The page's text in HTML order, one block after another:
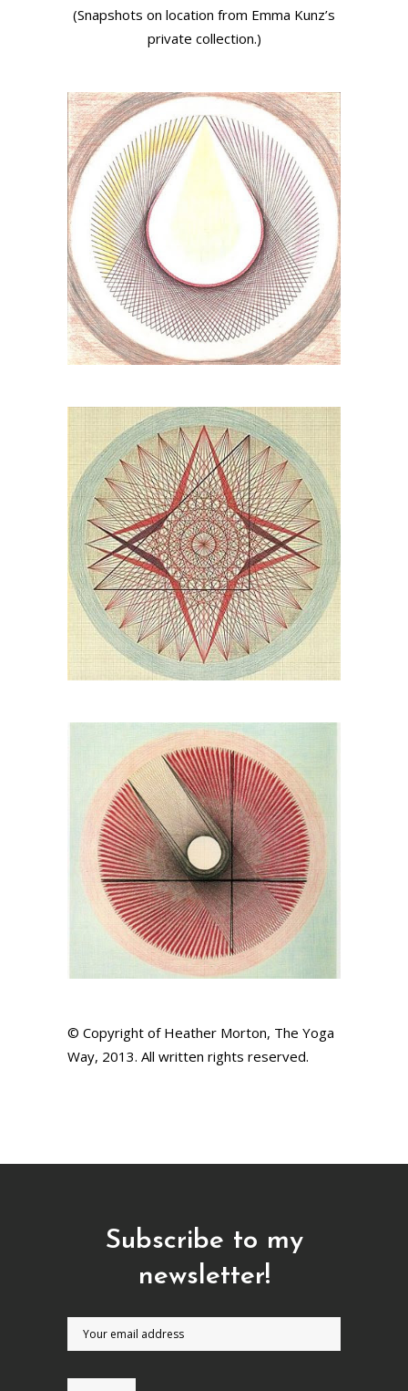
(Snapshots on location from Emma Kunz’s
private collection.)
© Copyright of Heather Morton, The Yoga
Way, 2013. All written rights reserved.
Subscribe to my
newsletter!